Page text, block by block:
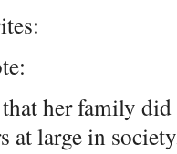
her family
at large in